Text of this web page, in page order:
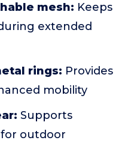
mesh: Keeps
extended
rings: Provides
mobility
Supports
outdoor